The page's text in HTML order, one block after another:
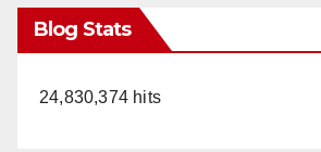
Blog Stats
24,830,374 hits